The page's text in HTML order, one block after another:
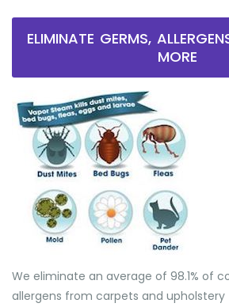
ELIMINATE GERMS,
MORE
We eliminate an average of 98.1% of
allergens from carpets and